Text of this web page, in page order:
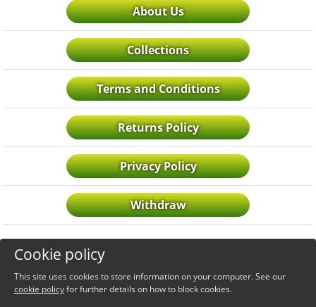
About Us
Collections
Terms and Conditions
Returns Policy
Privacy Policy
Withdraw
Cookie policy
This site uses cookies to store information on your computer. See our
cookie policyfor further details on how to block cookies.